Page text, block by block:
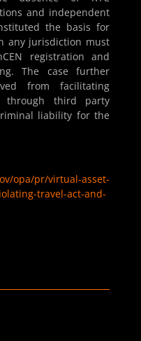
and independent
the basis for
any jurisdiction must
registration and
The case further
from facilitating
through third party
liability for the
opa/pr/virtual-asset-
travel-act-and-